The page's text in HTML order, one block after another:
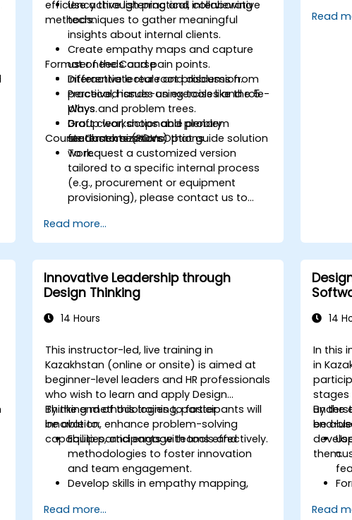
efficiency through practical, collaborative
methods.
Use active listening and interviewing
techniques to gather meaningful
insights about internal clients.
Create empathy maps and capture
user needs and pain points.
Differentiate real root problems from
perceived issues using tools like the 5
Whys and problem trees.
Draft clear, actionable problem
statements (POVs) that guide solution
work.
Format of the Course
Interactive lecture and discussion.
Practical, hands-on exercises and role-
plays.
Group workshops and plenary
feedback sessions.
Course Customization Options
To request a customized version
tailored to a specific internal process
(e.g., procurement or equipment
provisioning), please contact us to
Read more...
Read
Innovative Leadership through
Design Thinking
14 Hours
This instructor-led, live training in
Kazakhstan (online or onsite) is aimed at
beginner-level leaders and HR professionals
who wish to learn and apply Design
Thinking methodologies to foster
innovation, enhance problem-solving
capabilities, and engage teams effectively.
By the end of this training, participants will
be able to:
Equip participants with tools and
methodologies to foster innovation
and team engagement.
Develop skills in empathy mapping,
complex challenges.
Read more...
14
In this
in
stages
end-
them.
By the
be
Read